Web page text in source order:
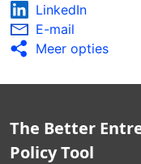
LinkedIn
E-mail
Meer opties
The Better
Policy Tool